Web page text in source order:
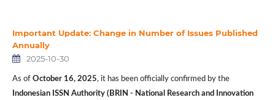
Important Update: Change in Number of Issues Published
Annually
2025-10-30
As of October 16, 2025, it has been officially confirmed by the
Indonesian ISSN Authority (BRIN - National Research and Innovation